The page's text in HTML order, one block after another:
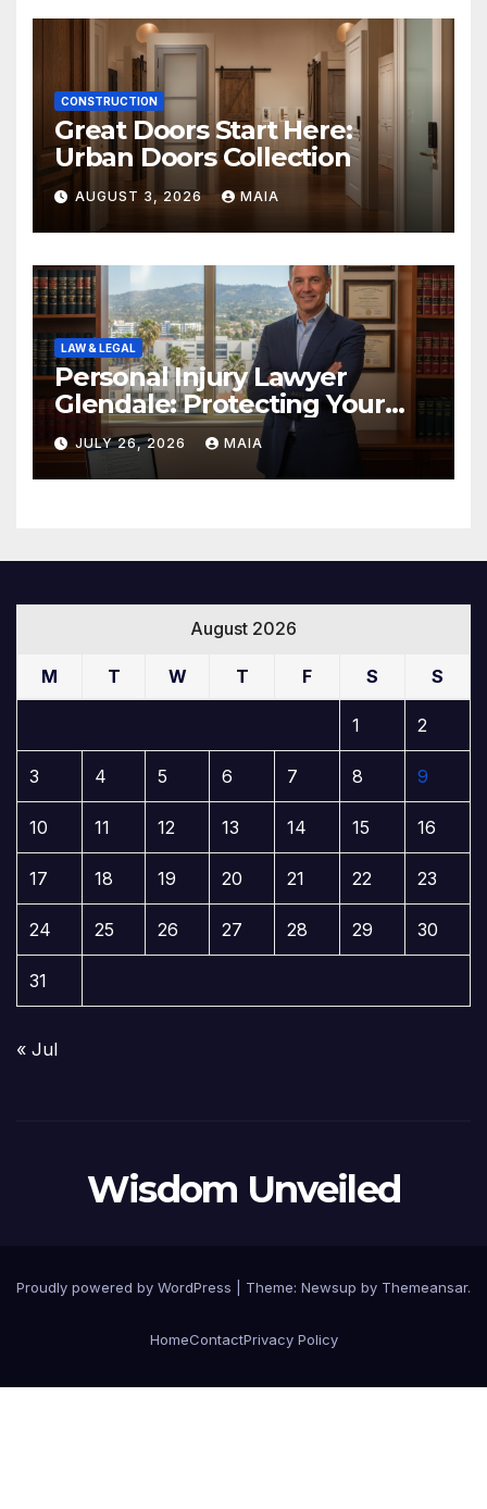
CONSTRUCTION
Great Doors Start Here:
Urban Doors Collection
AUGUST 3, 2026 MAIA
LAW & LEGAL
Personal Injury Lawyer
Glendale: Protecting Your
Rights After a Severe Injury
JULY 26, 2026 MAIA
August 2026
M T W T F S S
1 2
3 4 5 6 7 8 9
10 11 12 13 14 15 16
17 18 19 20 21 22 23
24 25 26 27 28 29 30
31
« Jul
Wisdom Unveiled
Proudly powered by WordPress Theme: Newsup by Themeansar.
HomeContactPrivacy Policy